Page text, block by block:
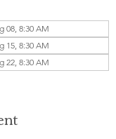
08, 8:30 AM
15, 8:30 AM
22, 8:30 AM